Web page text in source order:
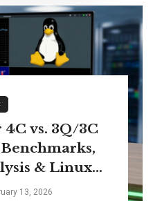
vs. 3Q/3C
& Linux
13, 2026